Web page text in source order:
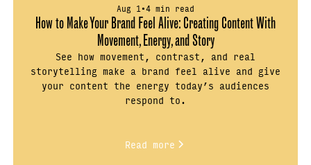
Aug 1•4 min read
How to Make Your Brand Feel Alive: Creating Content With
Movement, Energy, and Story
See how movement, contrast, and real
storytelling make a brand feel alive and give
your content the energy today’s audiences
respond to.
Read more